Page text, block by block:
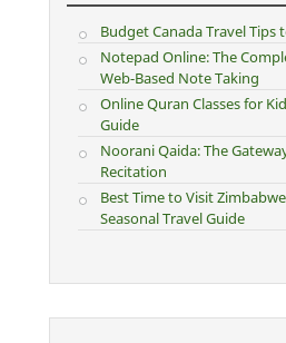
Budget Canada Travel Tips
Notepad Online: The
Web-Based Note Taking
Online Quran Classes for
Guide
Noorani Qaida: The
Recitation
Best Time to Visit
Seasonal Travel Guide